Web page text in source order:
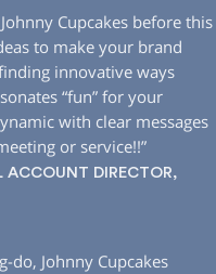
Cupcakes before this
to make your brand
innovative ways
“fun” for your
with clear messages
or service!!”
ACCOUNT DIRECTOR,
do, Johnny Cupcakes